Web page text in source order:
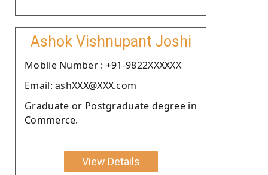
Ashok Vishnupant Joshi
Moblie Number : +91-9822XXXXXX
Email: ashXXX@XXX.com
Graduate or Postgraduate degree in
Commerce.
View Details